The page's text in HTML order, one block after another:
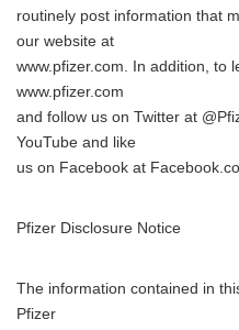
routinely post information that
our website at
www.pfizer.com. In addition, to
www.pfizer.com
and follow us on Twitter at
YouTube and like
us on Facebook at
Pfizer Disclosure Notice
The information contained in
Pfizer